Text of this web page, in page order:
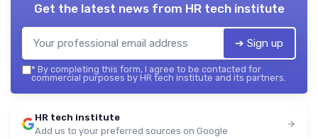
Get the latest news from HR tech institute
➔ Sign up
* By completing this form, I agree to be contacted for
commercial purposes by HR tech institute and its partners.
HR tech institute
Add us to your preferred sources on Google